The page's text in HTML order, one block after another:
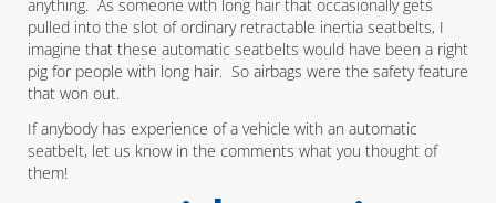
anything. As someone with long hair that occasionally gets
pulled into the slot of ordinary retractable inertia seatbelts, I
imagine that these automatic seatbelts would have been a right
pig for people with long hair. So airbags were the safety feature
that won out.
If anybody has experience of a vehicle with an automatic
seatbelt, let us know in the comments what you thought of
them!